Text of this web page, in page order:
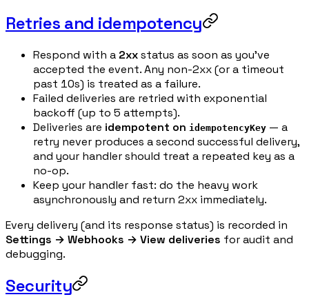
Retries and idempotency
Respond with a 2xxstatus as soon as you've
accepted the event. Any non-2xx (or a timeout
past 10s) is treated as a failure.
Failed deliveries are retried with exponential
backoff (up to 5 attempts).
Deliveries are idempotent on idempotencyKey — a
retry never produces a second successful delivery,
and your handler should treat a repeated key as a
no-op.
Keep your handler fast: do the heavy work
asynchronously and return 2xx immediately.
Every delivery (and its response status) is recorded in
Settings → Webhooks → View deliveries for audit and
debugging.
Security